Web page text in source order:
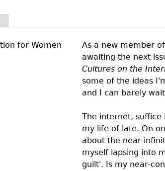
As a new member
awaiting the next
Cultures on the
some of the ideas
and I can barely
The internet,
my life of late. On
about the near-
myself lapsing into
guilt'. Is my near-